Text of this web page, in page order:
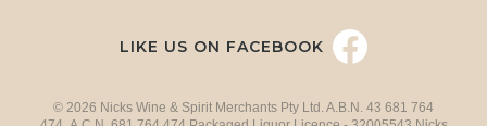
LIKE US ON FACEBOOK
© 2026 Nicks Wine & Spirit Merchants Pty Ltd. A.B.N. 43 681 764